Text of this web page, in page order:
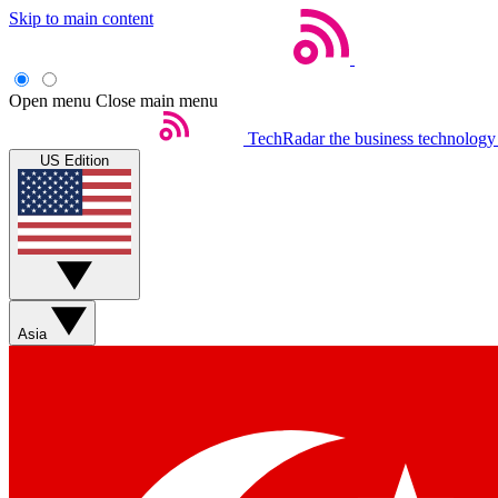
Skip to main content
Open menu Close main menu
TechRadar the business
US Edition
Asia